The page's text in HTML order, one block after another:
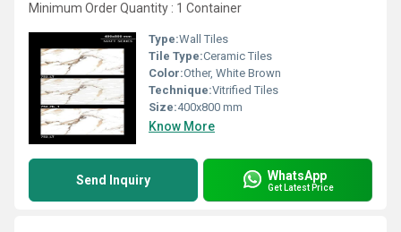
Minimum Order Quantity : 1 Container
Type:Wall Tiles
Tile Type:Ceramic Tiles
Color:Other, White Brown
Technique:Vitrified Tiles
Size:400x800 mm
Know More
Send Inquiry WhatsApp
Get Latest Price